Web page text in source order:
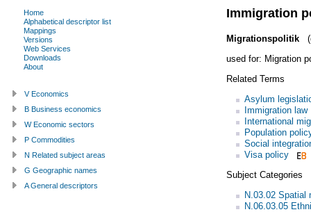
Immigration
Migrationspolitik
used for: Migration
Related Terms
Asylum
Immigration law
International
Population
Social
Visa policy
Subject Categories
N.03.02 Spatial
N.06.03.05
Home
Alphabetical descriptor list
Mappings
Versions
Web Services
Downloads
About
V Economics
B Business economics
W Economic sectors
P Commodities
N Related subject areas
G Geographic names
A General descriptors